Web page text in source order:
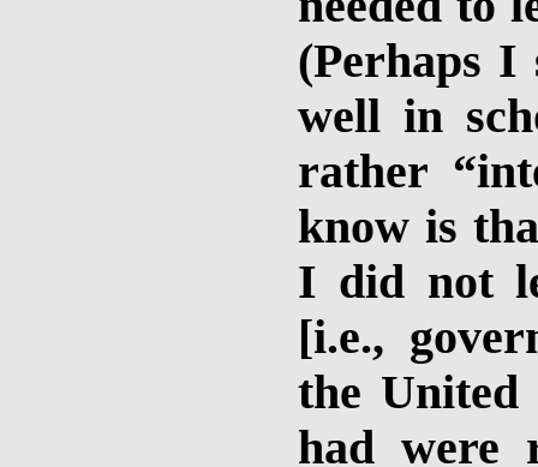
(Perhaps
well in
rather
know is
I did not
[i.e.,
the United
had were